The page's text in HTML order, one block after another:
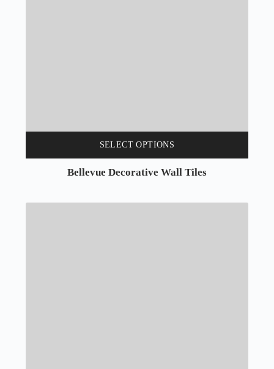
SELECT OPTIONS
Bellevue Decorative Wall Tiles